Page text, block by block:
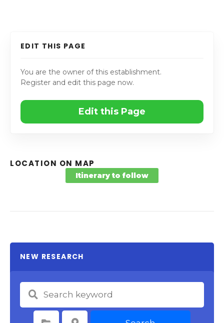
EDIT THIS PAGE
You are the owner of this establishment.
Register and edit this page now.
Edit this Page
LOCATION ON MAP
Itinerary to follow
NEW RESEARCH